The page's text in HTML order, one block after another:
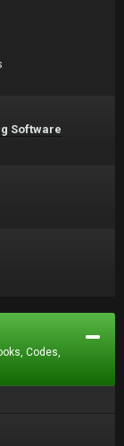
Software
Codes,